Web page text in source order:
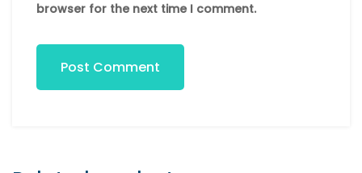
browser for the next time I comment.
Post Comment